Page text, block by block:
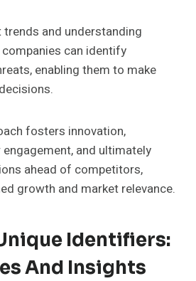
trends and understanding
can identify
enabling them to make
fosters innovation,
and ultimately
ahead of competitors,
growth and market relevance.
Identifiers:
And Insights